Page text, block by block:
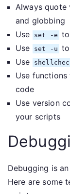
Always
and globbing
Use
set -e
Use
set -u
Use
Use
code
Use version
your scripts
Debugging is
Here are some